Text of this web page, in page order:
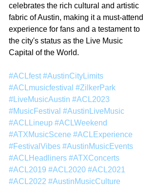
celebrates the rich cultural and artistic
fabric of Austin, making it a must-attend
experience for fans and a testament to
the city's status as the Live Music
Capital of the World.
#ACLfest #AustinCityLimits
#ACLmusicfestival #ZilkerPark
#LiveMusicAustin #ACL2023
#MusicFestival #AustinLiveMusic
#ACLLineup #ACLWeekend
#ATXMusicScene #ACLExperience
#FestivalVibes #AustinMusicEvents
#ACLHeadliners #ATXConcerts
#ACL2019 #ACL2020 #ACL2021
#ACL2022 #AustinMusicCulture